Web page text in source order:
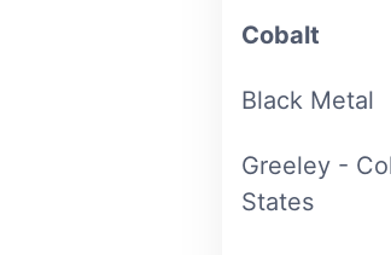
Cobalt
Black Metal
Greeley -
States